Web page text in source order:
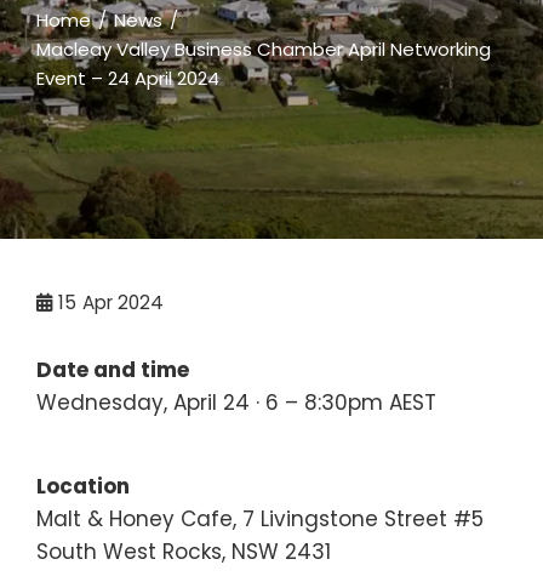
Home
News
Macleay Valley Business Chamber April Networking
Event – 24 April 2024
15 Apr 2024
Date and time
Wednesday, April 24 · 6 – 8:30pm AEST
Location
Malt & Honey Cafe, 7 Livingstone Street #5
South West Rocks, NSW 2431